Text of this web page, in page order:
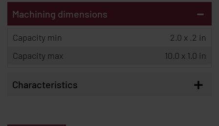
Machining dimensions -
Capacity min
2.0 x .2 in
Capacity max
10.0 x 1.0 in
Characteristics +